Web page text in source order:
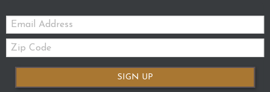
Email:
Zip
Code
SIGN UP